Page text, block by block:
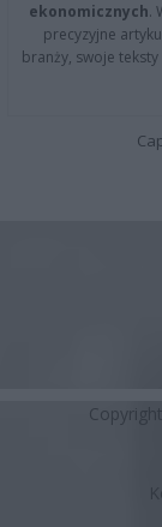
ekonomicznych.
precyzyjne
branży, swoje